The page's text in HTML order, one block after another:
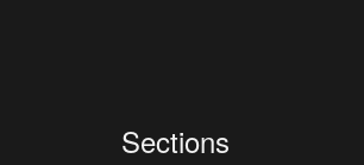
Sections